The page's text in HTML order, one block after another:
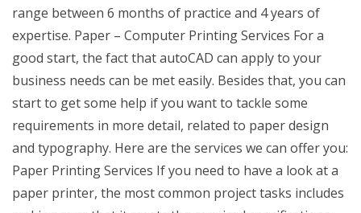
range between 6 months of practice and 4 years of
expertise. Paper – Computer Printing Services For a
good start, the fact that autoCAD can apply to your
business needs can be met easily. Besides that, you can
start to get some help if you want to tackle some
requirements in more detail, related to paper design
and typography. Here are the services we can offer you:
Paper Printing Services If you need to have a look at a
paper printer, the most common project tasks includes